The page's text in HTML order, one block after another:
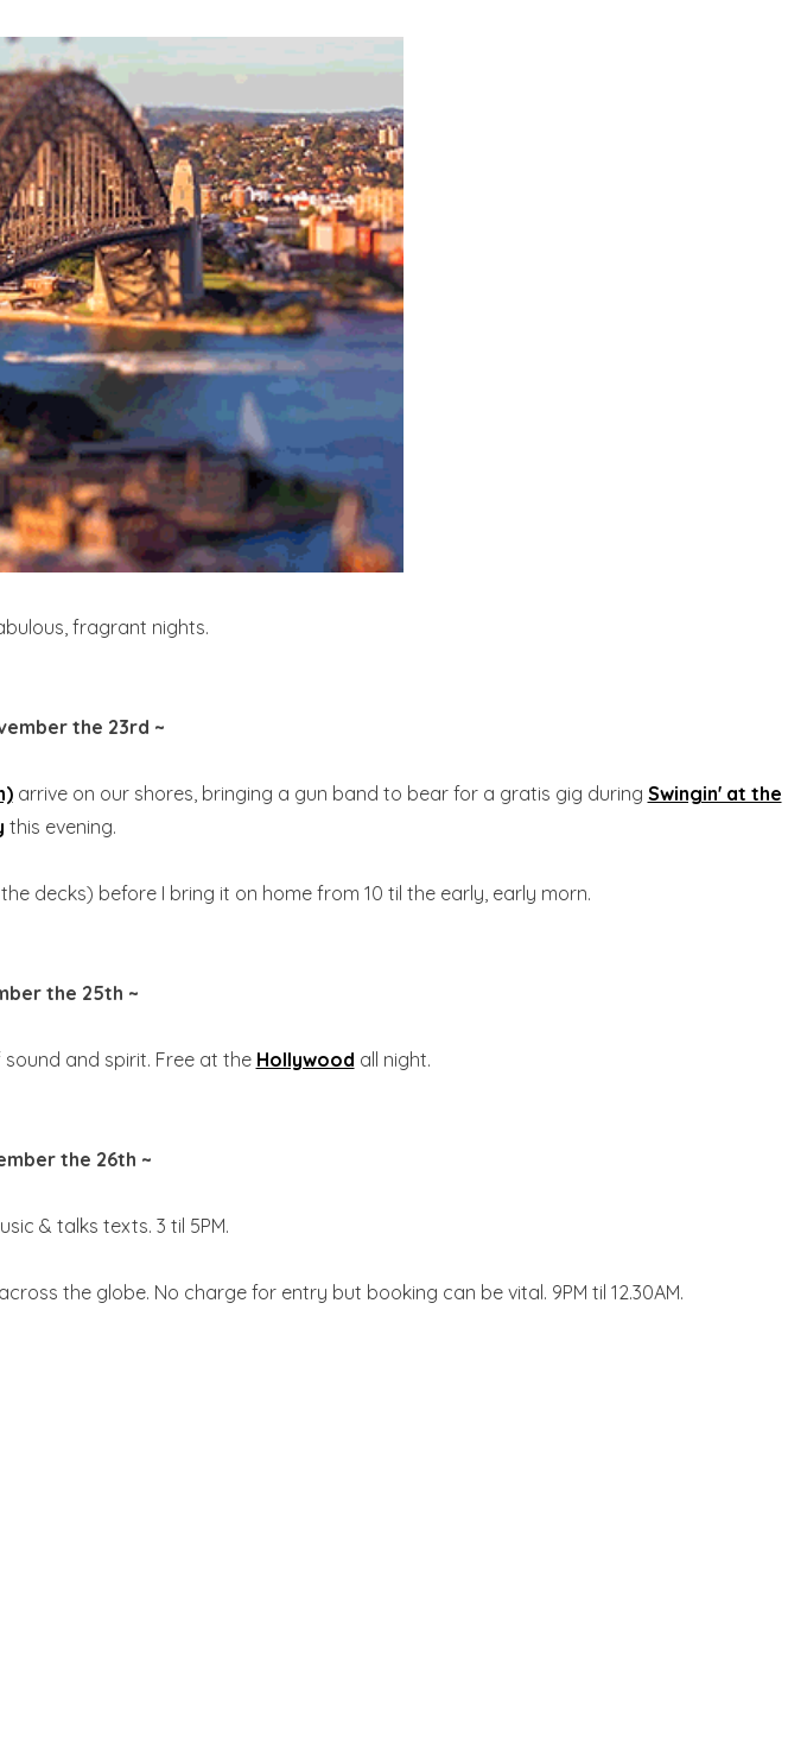
fragrant nights.
the 23rd ~
arrive on our shores, bringing a gun band to bear for a gratis gig during Swingin' at the
this evening.
decks) before I bring it on home from 10 til the early, early morn.
the 25th ~
and spirit. Free at the Hollywood all night.
the 26th ~
& talks texts. 3 til 5PM.
the globe. No charge for entry but booking can be vital. 9PM til 12.30AM.